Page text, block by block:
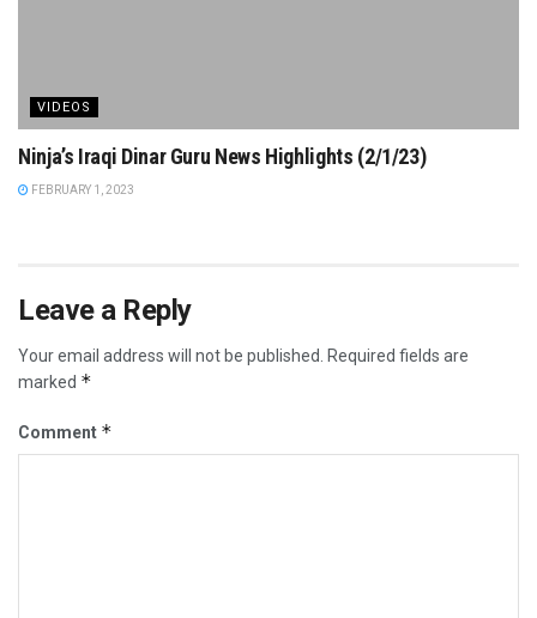
VIDEOS
Ninja’s Iraqi Dinar Guru News Highlights (2/1/23)
FEBRUARY 1, 2023
Leave a Reply
Your email address will not be published. Required fields are
marked *
Comment *